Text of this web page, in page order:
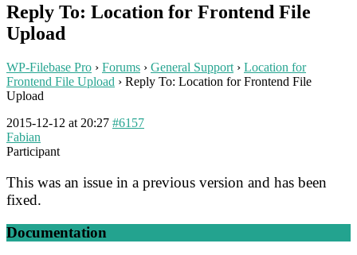
Reply To: Location for Frontend File
Upload
WP-Filebase Pro › Forums › General Support › Location for
Frontend File Upload › Reply To: Location for Frontend File
Upload
2015-12-12 at 20:27 #6157
Fabian
Participant
This was an issue in a previous version and has been
fixed.
Documentation